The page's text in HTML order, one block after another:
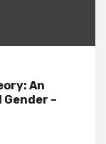
An
–